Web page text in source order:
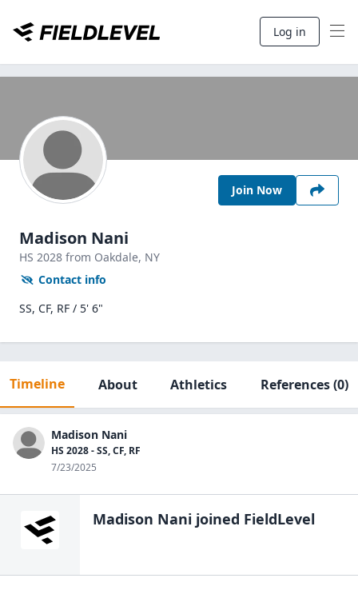
Log in
Join Now
Madison Nani
HS 2028 from Oakdale, NY
Contact info
SS, CF, RF / 5' 6"
Timeline About Athletics References(0)
Madison Nani
HS 2028 - SS, CF, RF
7/23/2025
Madison Nani joined FieldLevel